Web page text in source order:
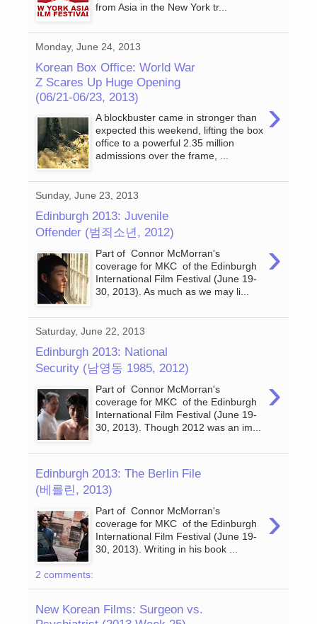
from Asia in the New York tr...
Monday, June 24, 2013
Korean Box Office: World War
Z Scares Up Huge Opening
(06/21-06/23, 2013)
›
A blockbuster came in stronger than
expected this weekend, lifting the box
office to a powerful 2.35 million
admissions over the frame, ...
Sunday, June 23, 2013
Edinburgh 2013: Juvenile
Offender (범죄소년, 2012)
›
Part of Connor McMorran's
coverage for MKC of the Edinburgh
International Film Festival (June 19-
30, 2013). As much as we may li...
Saturday, June 22, 2013
Edinburgh 2013: National
Security (남영동 1985, 2012)
›
Part of Connor McMorran's
coverage for MKC of the Edinburgh
International Film Festival (June 19-
30, 2013). Though 2012 was an im...
Edinburgh 2013: The Berlin File
(베를린, 2013)
›
Part of Connor McMorran's
coverage for MKC of the Edinburgh
International Film Festival (June 19-
30, 2013). Writing in his book ...
2 comments:
New Korean Films: Surgeon vs.